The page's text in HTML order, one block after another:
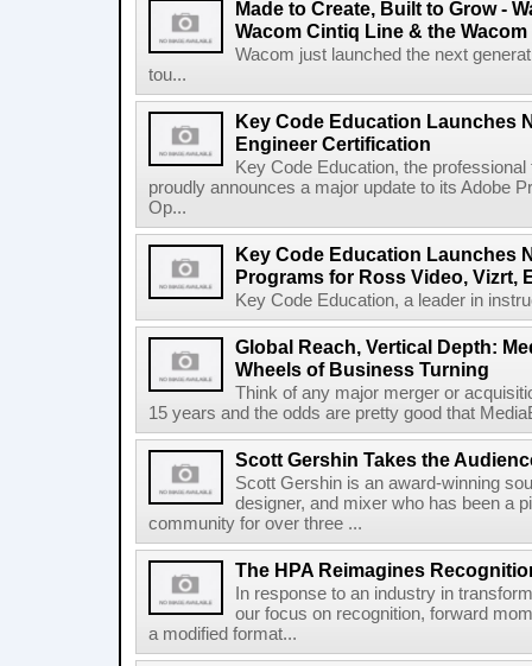
Made to Create, Built to Grow -
Wacom Cintiq Line & the
Wacom just launched the next
tou...
Key Code Education Launches
Engineer Certification
Key Code Education, the
proudly announces a major update to its Adobe
Op...
Key Code Education Launches
Programs for Ross Video, Vizrt,
Key Code Education, a leader in
Global Reach, Vertical Depth:
Wheels of Business Turning
Think of any major merger or
15 years and the odds are pretty good that
Scott Gershin Takes the
Scott Gershin is an award-winning
designer, and mixer who has been a
community for over three ...
The HPA Reimagines
In response to an industry in
our focus on recognition, forward
a modified format...